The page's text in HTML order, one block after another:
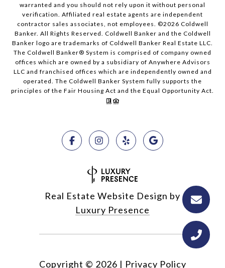
warranted and you should not rely upon it without personal
verification. Affiliated real estate agents are independent
contractor sales associates, not employees. ©2026 Coldwell
Banker. All Rights Reserved. Coldwell Banker and the Coldwell
Banker logo are trademarks of Coldwell Banker Real Estate LLC.
The Coldwell Banker® System is comprised of company owned
offices which are owned by a subsidiary of Anywhere Advisors
LLC and franchised offices which are independently owned and
operated. The Coldwell Banker System fully supports the
principles of the Fair Housing Act and the Equal Opportunity Act.
Real Estate Website Design by
Luxury Presence
Copyright © 2026 | Privacy Policy